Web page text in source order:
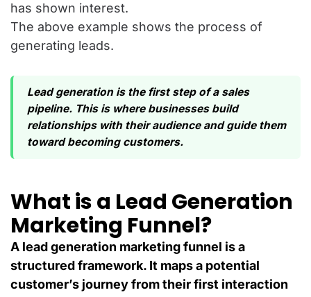
has shown interest.
The above example shows the process of
generating leads.
Lead generation is the first step of a sales
pipeline. This is where businesses build
relationships with their audience and guide them
toward becoming customers.
What is a Lead Generation
Marketing Funnel?
A lead generation marketing funnel is a
structured framework. It maps a potential
customer’s journey from their first interaction